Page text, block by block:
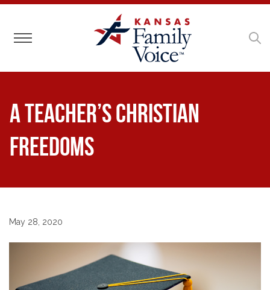
Toggle navigation
A Teacher’s Christian
Freedoms
May 28, 2020